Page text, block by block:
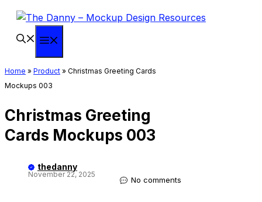
Skip
content
Home » Product » Christmas Greeting Cards
Mockups 003
Christmas Greeting
Cards Mockups 003
thedanny
November 22, 2025
No comments